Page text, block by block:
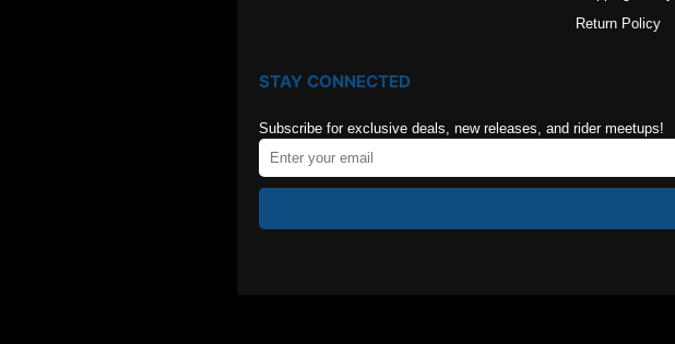
Return Policy
STAY CONNECTED
Subscribe for exclusive deals, new releases, and rider meetups!